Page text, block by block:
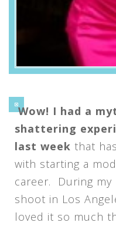
Wow! I had a
shattering
last week that
with starting a
career. During my
shoot in Los
loved it so much